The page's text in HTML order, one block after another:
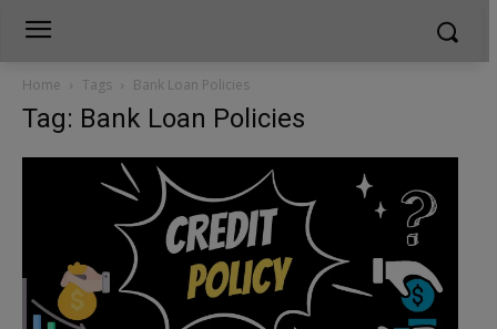
Home Tags Bank Loan Policies
Tag: Bank Loan Policies